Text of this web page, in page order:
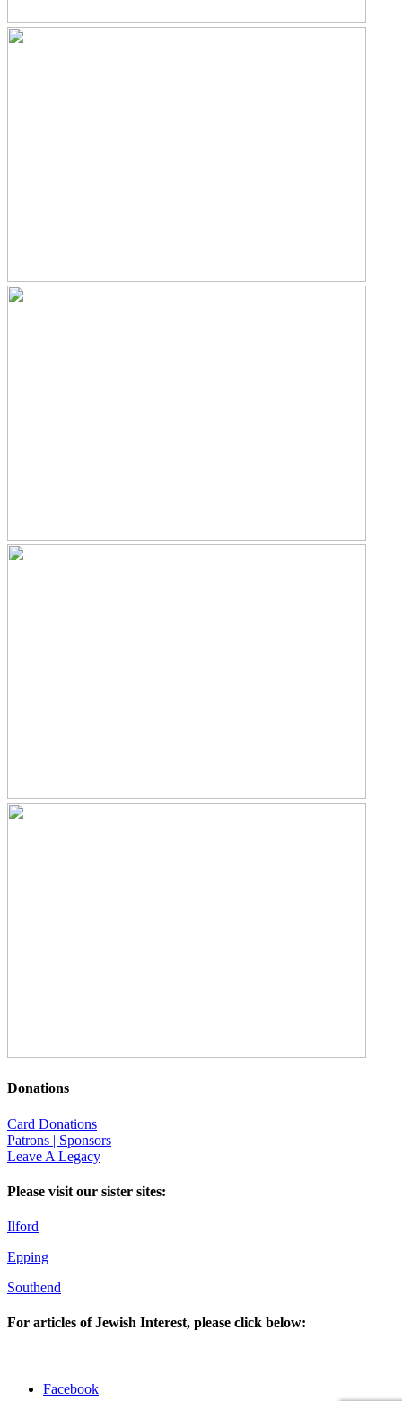
Donations
Card Donations
Patrons | Sponsors
Leave A Legacy
Please visit our sister sites:
Ilford
Epping
Southend
For articles of Jewish Interest, please click below:
Facebook